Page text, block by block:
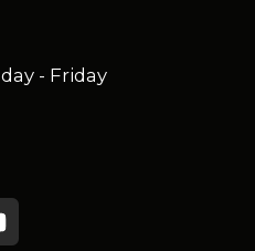
- Friday